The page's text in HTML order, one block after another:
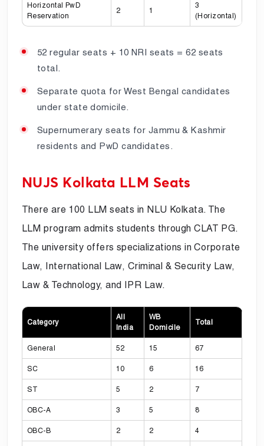
Horizontal PwD
Reservation
2 1
3
(Horizontal)
52 regular seats + 10 NRI seats = 62 seats
total.
Separate quota for West Bengal candidates
under state domicile.
Supernumerary seats for Jammu & Kashmir
residents and PwD candidates.
NUJS Kolkata LLM Seats
There are 100 LLM seats in NLU Kolkata. The
LLM program admits students through CLAT PG.
The university offers specializations in Corporate
Law, International Law, Criminal & Security Law,
Law & Technology, and IPR Law.
Category
All
India
WB
Domicile
Total
General 52 15 67
SC 10 6 16
ST 5 2 7
OBC-A 3 5 8
OBC-B 2 2 4